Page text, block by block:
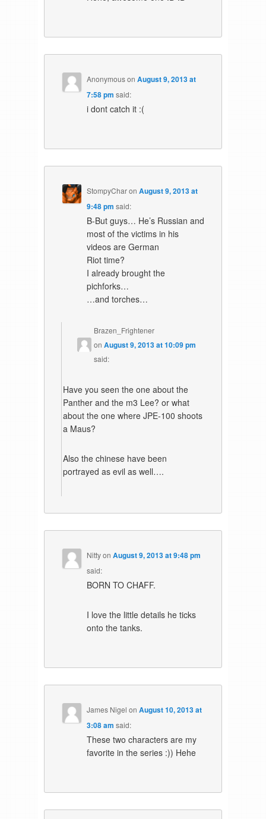
AnonymousonAugust 9, 2013 at
7:58 pm said:
i dont catch it :(
StompyCharonAugust 9, 2013 at
9:48 pm said:
B-But guys… He’s Russian and
most of the victims in his
videos are German
Riot time?
I already brought the
pichforks…
…and torches…
Brazen_Frightener
onAugust 9, 2013 at 10:09 pm
said:
Have you seen the one about the
Panther and the m3 Lee? or what
about the one where JPE-100 shoots
a Maus?
Also the chinese have been
portrayed as evil as well….
NittyonAugust 9, 2013 at 9:48 pm
said:
BORN TO CHAFF.
I love the little details he ticks
onto the tanks.
James Nigel onAugust 10, 2013 at
3:08 am said:
These two characters are my
favorite in the series :)) Hehe